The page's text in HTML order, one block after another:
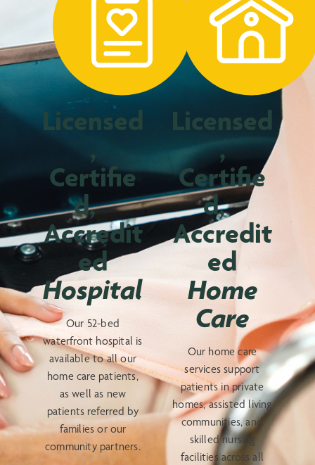
Licensed
,
Certifie
d,
Accredit
ed
Hospital
Our 52-bed
waterfront hospital is
available to all our
home care patients,
as well as new
patients referred by
families or our
community partners.
Licensed
,
Certifie
d,
Accredit
ed
Home
Care
Our home care
services support
patients in private
homes, assisted living
communities, and
skilled nursing
facilities across all